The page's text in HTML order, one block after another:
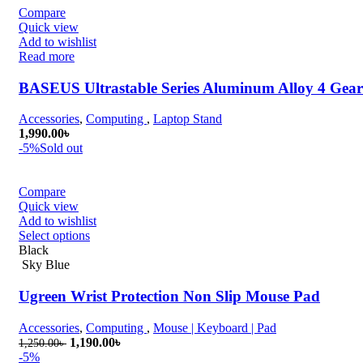
Compare
Quick view
Add to wishlist
Read more
BASEUS Ultrastable Series Aluminum Alloy 4
Accessories, Computing , Laptop Stand
1,990.00৳
-5%Sold out
Compare
Quick view
Add to wishlist
Select options
Black
Sky Blue
Ugreen Wrist Protection Non Slip Mouse Pad
Accessories, Computing , Mouse | Keyboard | Pad
1,250.00৳ Original
1,190.00৳
-5%